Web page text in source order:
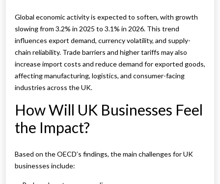
Global economic activity is expected to soften, with growth
slowing from 3.2% in 2025 to 3.1% in 2026. This trend
influences export demand, currency volatility, and supply-
chain reliability. Trade barriers and higher tariffs may also
increase import costs and reduce demand for exported goods,
affecting manufacturing, logistics, and consumer-facing
industries across the UK.
How Will UK Businesses Feel
the Impact?
Based on the OECD’s findings, the main challenges for UK
businesses include: